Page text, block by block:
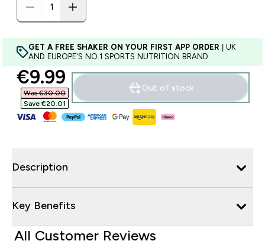
GET A FREE SHAKER ON YOUR FIRST APP ORDER | UK
AND EUROPE'S NO.1 SPORTS NUTRITION BRAND
discounted price
€9.99‎
Was €30.00‎
Save €20.01‎
Out of stock
Description
Key Benefits
All Customer Reviews